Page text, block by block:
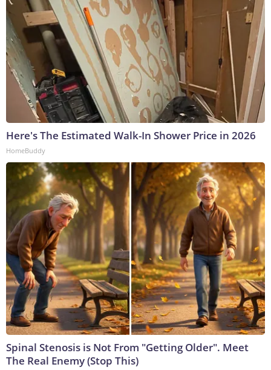
Here's The Estimated Walk-In Shower Price in 2026
HomeBuddy
Spinal Stenosis is Not From "Getting Older". Meet
The Real Enemy (Stop This)